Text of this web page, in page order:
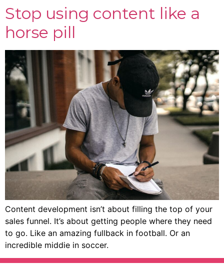
Stop using content like a
horse pill
Content development isn’t about filling the top of your
sales funnel. It’s about getting people where they need
to go. Like an amazing fullback in football. Or an
incredible middie in soccer.